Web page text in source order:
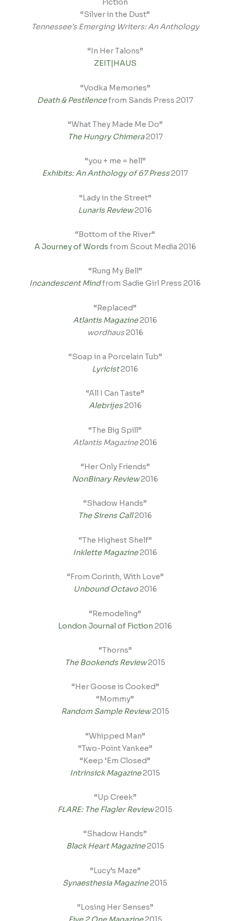
Fiction
“Silver in the Dust”
Tennessee’s Emerging Writers: An Anthology
“In Her Talons”
ZEIT|HAUS
“Vodka Memories”
Death & Pestilencefrom Sands Press 2017
“What They Made Me Do”
The Hungry Chimera2017
“you + me = hell”
Exhibits: An Anthology of 67 Press2017
“Lady in the Street”
Lunaris Review2016
“Bottom of the River”
A Journey of Words from Scout Media 2016
“Rung My Bell”
Incandescent Mindfrom Sadie Girl Press 2016
“Replaced”
Atlantis Magazine2016
wordhaus2016
“Soap in a Porcelain Tub”
Lyricist2016
“All I Can Taste”
Alebrijes2016
“The Big Spill”
Atlantis Magazine2016
“Her Only Friends”
NonBinary Review2016
“Shadow Hands”
The Sirens Call2016
“The Highest Shelf”
Inklette Magazine2016
“From Corinth, With Love”
Unbound Octavo2016
“Remodeling”
London Journal of Fiction 2016
“Thorns”
The Bookends Review2015
“Her Goose is Cooked”
“Mommy”
Random Sample Review2015
“Whipped Man”
“Two-Point Yankee”
“Keep ‘Em Closed”
Intrinsick Magazine2015
“Up Creek”
FLARE: The Flagler Review2015
“Shadow Hands”
Black Heart Magazine2015
“Lucy’s Maze”
Synaesthesia Magazine2015
“Losing Her Senses”